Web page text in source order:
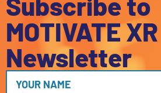
MOTIVATE XR
Newsletter